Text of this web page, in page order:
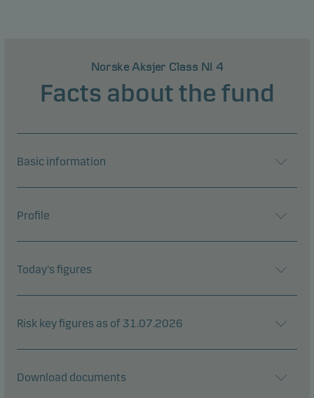
Norske Aksjer Class NI 4
Facts about the fund
Basic information
Profile
Today's figures
Risk key figures as of 31.07.2026
Download documents